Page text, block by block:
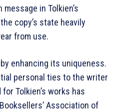
in Tolkien’s
copy’s state heavily
from use.
enhancing its uniqueness.
personal ties to the writer
Tolkien’s works has
Association of